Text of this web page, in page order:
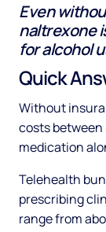
Even
naltrexone
for alcohol
Quick
Without
costs between
medication
Telehealth
prescribing
range from